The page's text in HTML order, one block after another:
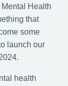
Health
that
some
launch our
health